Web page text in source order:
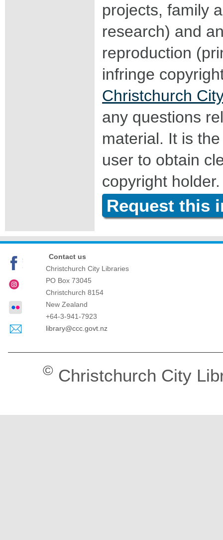
projects, family
research) and
reproduction
infringe
Christchurch
any questions
material. It is
user to obtain
copyright holder.
Request this
Contact us
Christchurch City Libraries
PO Box 73045
Christchurch 8154
New Zealand
+64-3-941-7923
library@ccc.govt.nz
© Christchurch City